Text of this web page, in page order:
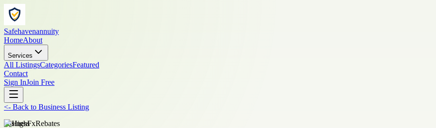
Safehavenannuity
HomeAbout
Services
All ListingsCategoriesFeatured
Contact
Sign InJoin Free
<- Back to Business Listing
business